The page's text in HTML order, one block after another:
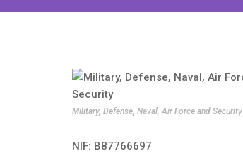
Military, Defense, Naval, Air Force and Security
NIF: B87766697